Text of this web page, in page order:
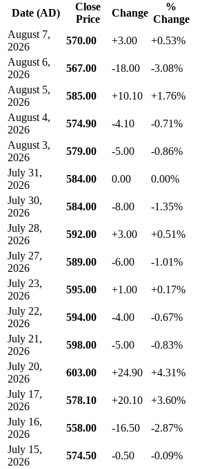
Date (AD)
Close
Price
Change
%
Change
August 7,
2026
570.00 +3.00
+0.53%
August 6,
2026
567.00 -18.00
-3.08%
August 5,
2026
585.00 +10.10
+1.76%
August 4,
2026
574.90 -4.10
-0.71%
August 3,
2026
579.00 -5.00
-0.86%
July 31,
2026
584.00 0.00
0.00%
July 30,
2026
584.00 -8.00
-1.35%
July 28,
2026
592.00 +3.00
+0.51%
July 27,
2026
589.00 -6.00
-1.01%
July 23,
2026
595.00 +1.00
+0.17%
July 22,
2026
594.00 -4.00
-0.67%
July 21,
2026
598.00 -5.00
-0.83%
July 20,
2026
603.00 +24.90
+4.31%
July 17,
2026
578.10 +20.10
+3.60%
July 16,
2026
558.00 -16.50
-2.87%
July 15,
2026
574.50 -0.50
-0.09%